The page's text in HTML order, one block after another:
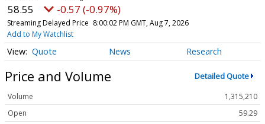
58.55 -0.57 (-0.97%)
Streaming Delayed Price 8:00:02 PM GMT, Aug 7, 2026
Add to My Watchlist
Quote News Research
Price and Volume Detailed Quote
Volume
1,315,210
Open
59.29